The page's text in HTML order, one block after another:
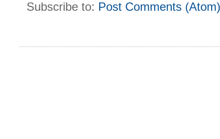
Subscribe to: Post Comments (Atom)